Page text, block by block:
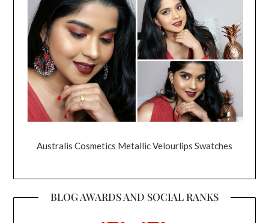
Australis Cosmetics Metallic Velourlips Swatches
BLOG AWARDS AND SOCIAL RANKS